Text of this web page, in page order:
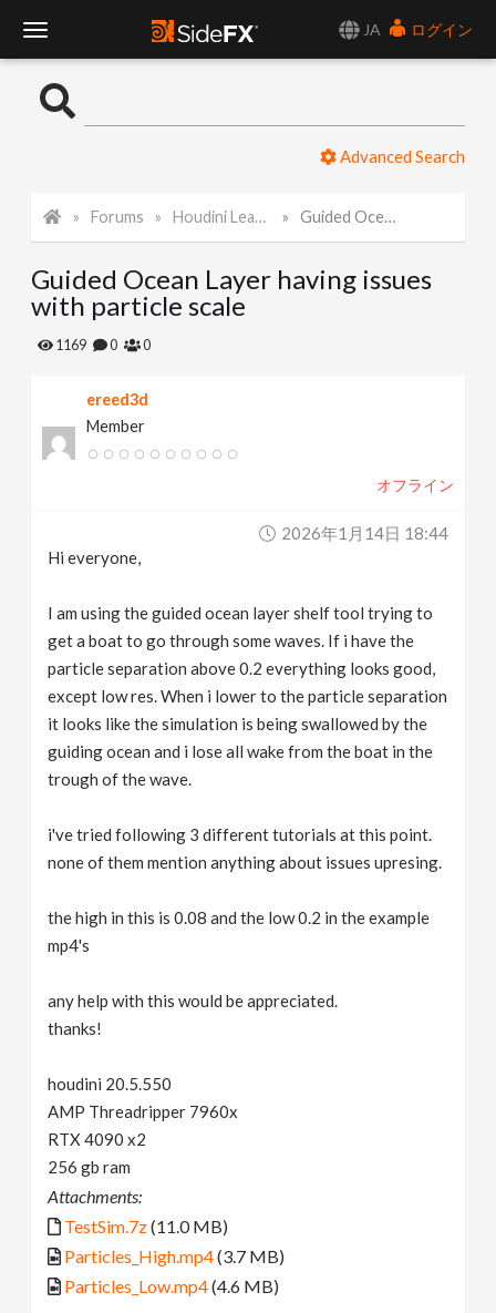
JA
ログイン
o
l
e
Advanced Search
Forums Houdini Learning Materials Guided Ocean Layer having issues with particle scale
Guided Ocean Layer having issues
with particle scale
1169 0 0
ereed3d
Member
オフライン
2026年1月14日 18:44
Hi everyone,
I am using the guided ocean layer shelf tool trying to
get a boat to go through some waves. If i have the
particle separation above 0.2 everything looks good,
except low res. When i lower to the particle separation
it looks like the simulation is being swallowed by the
guiding ocean and i lose all wake from the boat in the
trough of the wave.
i've tried following 3 different tutorials at this point.
none of them mention anything about issues upresing.
the high in this is 0.08 and the low 0.2 in the example
mp4's
any help with this would be appreciated.
thanks!
houdini 20.5.550
AMP Threadripper 7960x
RTX 4090 x2
256 gb ram
Attachments:
TestSim.7z(11.0 MB)
Particles_High.mp4(3.7 MB)
Particles_Low.mp4(4.6 MB)